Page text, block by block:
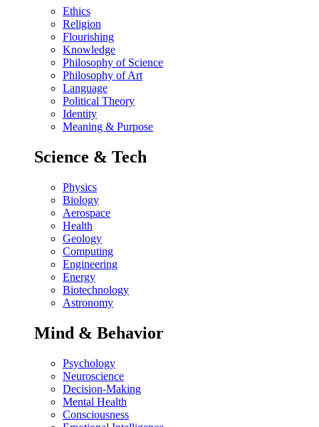
Ethics
Religion
Flourishing
Knowledge
Philosophy of Science
Philosophy of Art
Language
Political Theory
Identity
Meaning & Purpose
Science & Tech
Physics
Biology
Aerospace
Health
Geology
Computing
Engineering
Energy
Biotechnology
Astronomy
Mind & Behavior
Psychology
Neuroscience
Decision-Making
Mental Health
Consciousness